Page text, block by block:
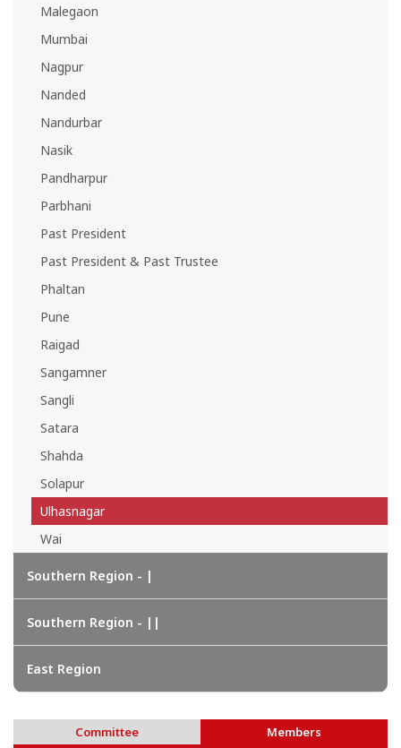
Malegaon
Mumbai
Nagpur
Nanded
Nandurbar
Nasik
Pandharpur
Parbhani
Past President
Past President & Past Trustee
Phaltan
Pune
Raigad
Sangamner
Sangli
Satara
Shahda
Solapur
Ulhasnagar
Wai
Southern Region - |
Southern Region - ||
East Region
Committee Members